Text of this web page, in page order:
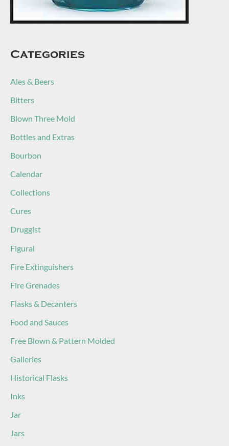
Categories
Ales & Beers
Bitters
Blown Three Mold
Bottles and Extras
Bourbon
Calendar
Collections
Cures
Druggist
Figural
Fire Extinguishers
Fire Grenades
Flasks & Decanters
Food and Sauces
Free Blown & Pattern Molded
Galleries
Historical Flasks
Inks
Jar
Jars